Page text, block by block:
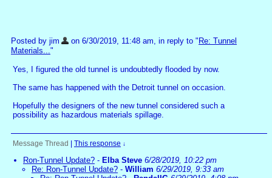
Posted by jim on 6/30/2019, 11:48 am, in reply to " Re: Tunnel
Materials..."
Yes, I figured the old tunnel is undoubtedly flooded by now.
The same has happened with the Detroit tunnel on occasion.
Hopefully the designers of the new tunnel considered such a
possibility as hazardous materials spillage.
Message Thread This response ↓
Ron-Tunnel Update? - Elba Steve 6/28/2019, 10:22 pm
Re: Ron-Tunnel Update? - William 6/29/2019, 9:33 am